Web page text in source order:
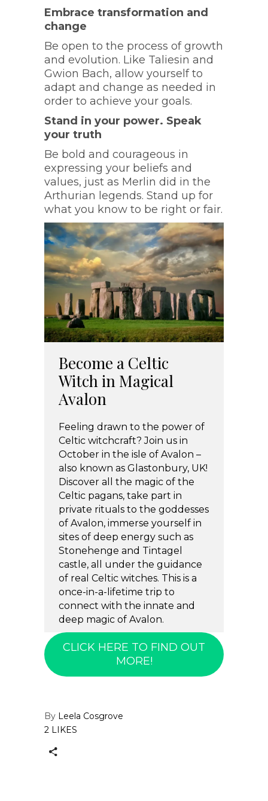
Embrace transformation and
change
Be open to the process of growth
and evolution. Like Taliesin and
Gwion Bach, allow yourself to
adapt and change as needed in
order to achieve your goals.
Stand in your power. Speak
your truth
Be bold and courageous in
expressing your beliefs and
values, just as Merlin did in the
Arthurian legends. Stand up for
what you know to be right or fair.
Become a Celtic
Witch in Magical
Avalon
Feeling drawn to the power of
Celtic witchcraft? Join us in
October in the isle of Avalon –
also known as Glastonbury, UK!
Discover all the magic of the
Celtic pagans, take part in
private rituals to the goddesses
of Avalon, immerse yourself in
sites of deep energy such as
Stonehenge and Tintagel
castle, all under the guidance
of real Celtic witches. This is a
once-in-a-lifetime trip to
connect with the innate and
deep magic of Avalon.
CLICK HERE TO FIND OUT
MORE!
By Leela Cosgrove
2 LIKES